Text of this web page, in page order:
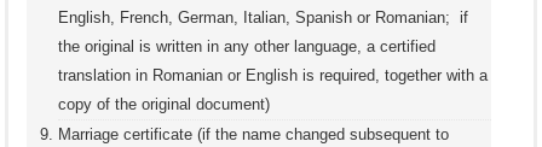
English, French, German, Italian, Spanish or Romanian; if
the original is written in any other language, a certified
translation in Romanian or English is required, together with a
copy of the original document)
Marriage certificate (if the name changed subsequent to